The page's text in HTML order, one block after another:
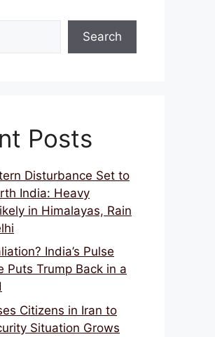
Search
Posts
Disturbance Set to
India: Heavy
in Himalayas, Rain
India’s Pulse
Puts Trump Back in a
Citizens in Iran to
Situation Grows